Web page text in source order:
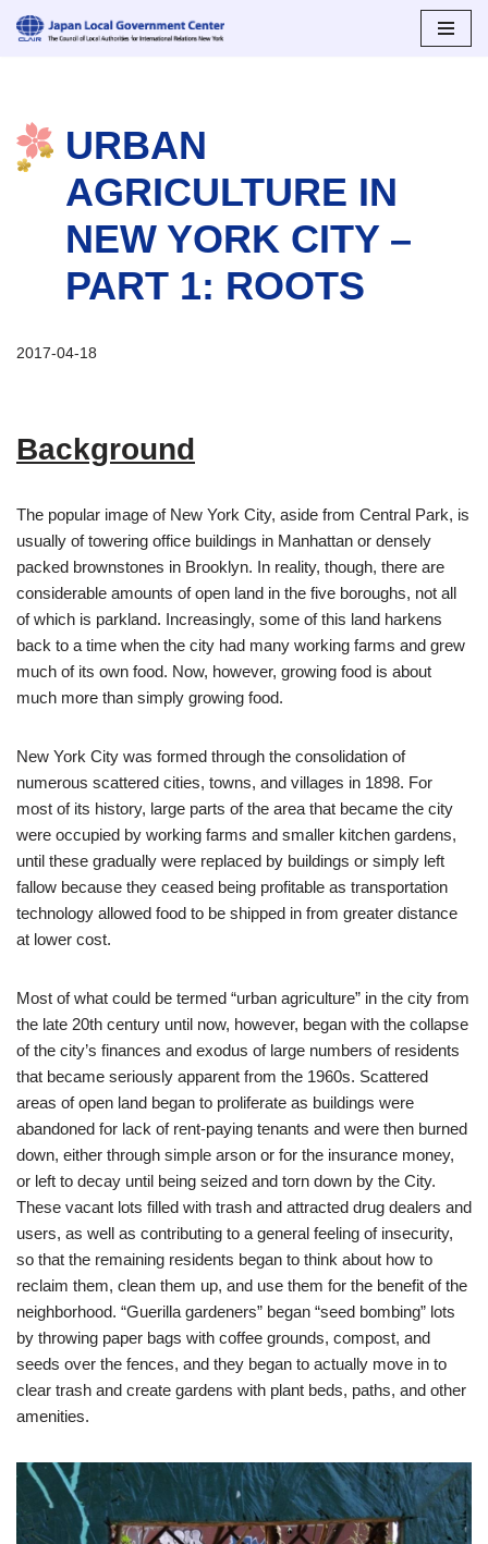
URBAN
AGRICULTURE IN
NEW YORK CITY –
PART 1: ROOTS
2017-04-18
Background
The popular image of New York City, aside from Central Park, is
usually of towering office buildings in Manhattan or densely
packed brownstones in Brooklyn. In reality, though, there are
considerable amounts of open land in the five boroughs, not all
of which is parkland. Increasingly, some of this land harkens
back to a time when the city had many working farms and grew
much of its own food. Now, however, growing food is about
much more than simply growing food.
New York City was formed through the consolidation of
numerous scattered cities, towns, and villages in 1898. For
most of its history, large parts of the area that became the city
were occupied by working farms and smaller kitchen gardens,
until these gradually were replaced by buildings or simply left
fallow because they ceased being profitable as transportation
technology allowed food to be shipped in from greater distance
at lower cost.
Most of what could be termed “urban agriculture” in the city from
the late 20th century until now, however, began with the collapse
of the city’s finances and exodus of large numbers of residents
that became seriously apparent from the 1960s. Scattered
areas of open land began to proliferate as buildings were
abandoned for lack of rent-paying tenants and were then burned
down, either through simple arson or for the insurance money,
or left to decay until being seized and torn down by the City.
These vacant lots filled with trash and attracted drug dealers and
users, as well as contributing to a general feeling of insecurity,
so that the remaining residents began to think about how to
reclaim them, clean them up, and use them for the benefit of the
neighborhood. “Guerilla gardeners” began “seed bombing” lots
by throwing paper bags with coffee grounds, compost, and
seeds over the fences, and they began to actually move in to
clear trash and create gardens with plant beds, paths, and other
amenities.